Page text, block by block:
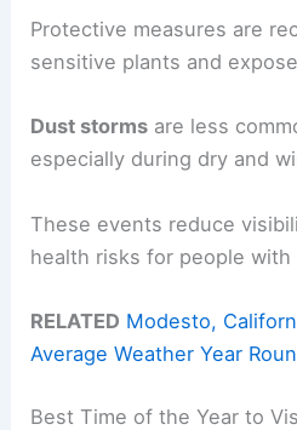
Protective measures are
sensitive plants and
Dust storms are less
especially during dry and
These events reduce
health risks for people
RELATED Modesto,
Average Weather Year
Best Time of the Year to